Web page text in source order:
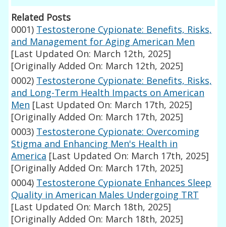
Related Posts
0001) Testosterone Cypionate: Benefits, Risks,
and Management for Aging American Men
[Last Updated On: March 12th, 2025]
[Originally Added On: March 12th, 2025]
0002) Testosterone Cypionate: Benefits, Risks,
and Long-Term Health Impacts on American
Men [Last Updated On: March 17th, 2025]
[Originally Added On: March 17th, 2025]
0003) Testosterone Cypionate: Overcoming
Stigma and Enhancing Men's Health in
America [Last Updated On: March 17th, 2025]
[Originally Added On: March 17th, 2025]
0004) Testosterone Cypionate Enhances Sleep
Quality in American Males Undergoing TRT
[Last Updated On: March 18th, 2025]
[Originally Added On: March 18th, 2025]